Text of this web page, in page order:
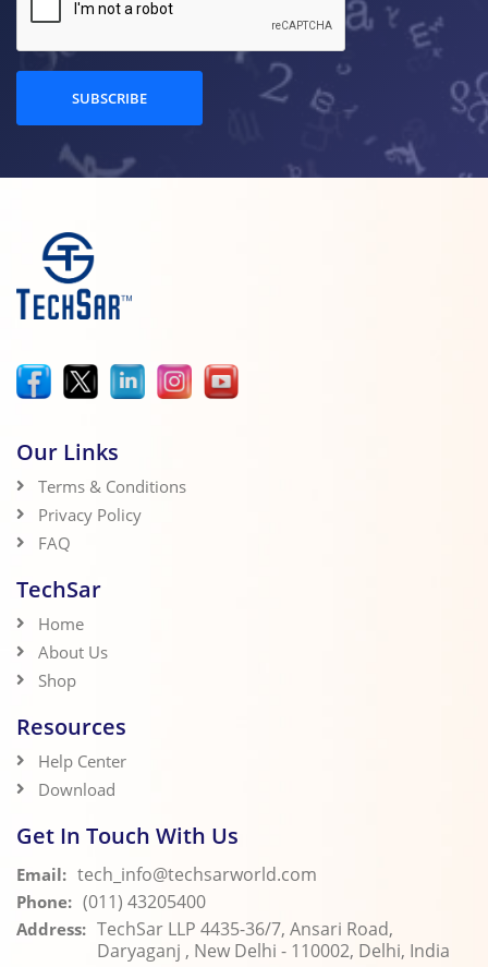
SUBSCRIBE
Our Links
Terms & Conditions
Privacy Policy
FAQ
TechSar
Home
About Us
Shop
Resources
Help Center
Download
Get In Touch With Us
Email: tech_info@techsarworld.com
Phone: (011) 43205400
Address: TechSar LLP 4435-36/7, Ansari Road,
Daryaganj , New Delhi - 110002, Delhi, India